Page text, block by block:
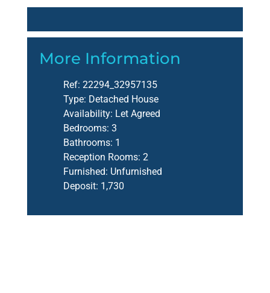
More Information
Ref: 22294_32957135
Type: Detached House
Availability: Let Agreed
Bedrooms: 3
Bathrooms: 1
Reception Rooms: 2
Furnished: Unfurnished
Deposit: 1,730